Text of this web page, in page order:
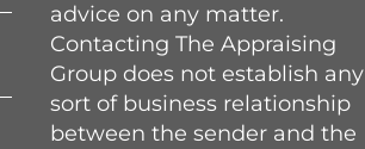
advice on any matter.
Contacting The Appraising
Group does not establish any
sort of business relationship
between the sender and the